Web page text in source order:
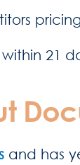
21
and has